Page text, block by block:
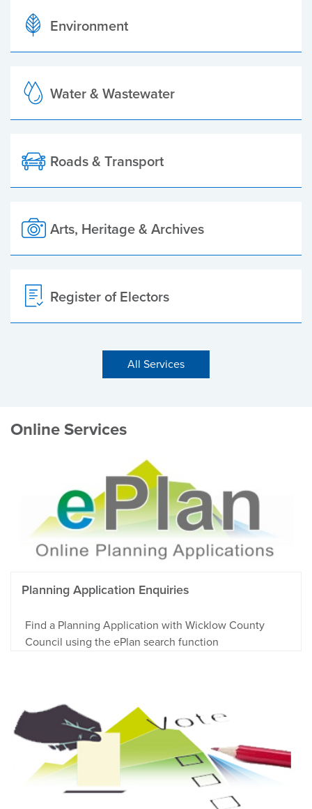
Environment
Water & Wastewater
Roads & Transport
Arts, Heritage & Archives
Register of Electors
All Services
Online Services
Planning Application Enquiries
Find a Planning Application with Wicklow County
Council using the ePlan search function